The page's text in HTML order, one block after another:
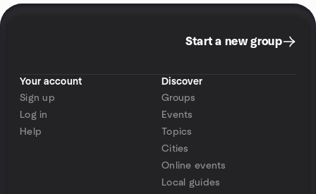
Start a new group
Your account
Sign up
Log in
Help
Discover
Groups
Events
Topics
Cities
Online events
Local guides